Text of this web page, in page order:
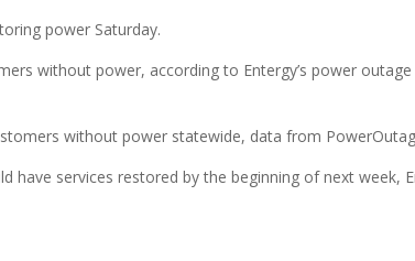
power Saturday.
without power, according to Entergy’s power
without power statewide, data from
have services restored by the beginning of next week,